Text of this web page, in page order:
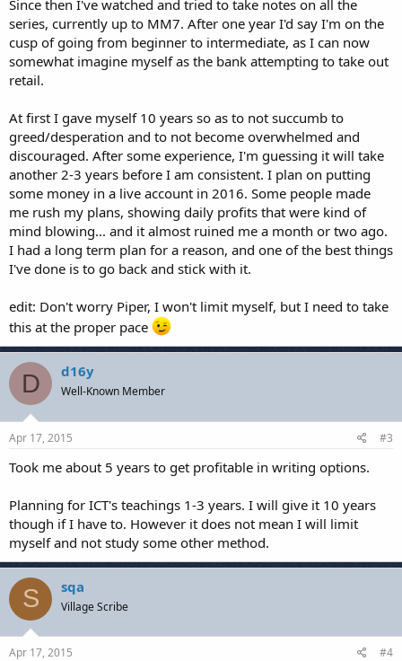
Since then I've watched and tried to take notes on all the
series, currently up to MM7. After one year I'd say I'm on the
cusp of going from beginner to intermediate, as I can now
somewhat imagine myself as the bank attempting to take out
retail.
At first I gave myself 10 years so as to not succumb to
greed/desperation and to not become overwhelmed and
discouraged. After some experience, I'm guessing it will take
another 2-3 years before I am consistent. I plan on putting
some money in a live account in 2016. Some people made
me rush my plans, showing daily profits that were kind of
mind blowing... and it almost ruined me a month or two ago.
I had a long term plan for a reason, and one of the best things
I've done is to go back and stick with it.
edit: Don't worry Piper, I won't limit myself, but I need to take
this at the proper pace
D d16y
Well-Known Member
Apr 17, 2015 #3
Took me about 5 years to get profitable in writing options.
Planning for ICT's teachings 1-3 years. I will give it 10 years
though if I have to. However it does not mean I will limit
myself and not study some other method.
S sqa
Village Scribe
Apr 17, 2015 #4